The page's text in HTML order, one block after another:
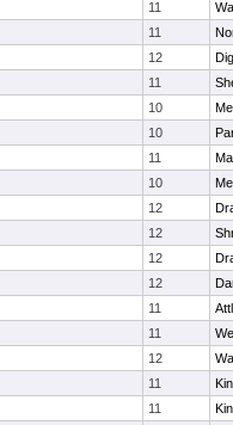
11
11
12
11
10
10
11
10
12
12
12
12
11
11
12
11
11